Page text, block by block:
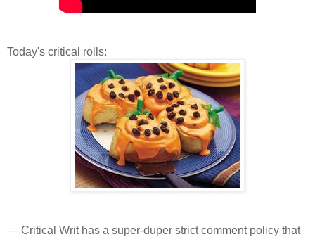
Today's critical rolls:
— Critical Writ has a super-duper strict comment policy that